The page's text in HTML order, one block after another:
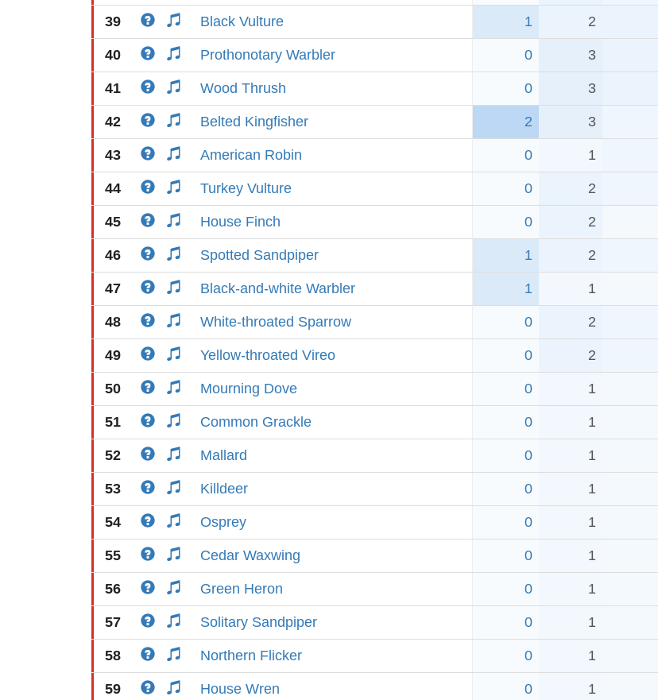
39 Black Vulture 1 2
40 Prothonotary Warbler 0 3
41 Wood Thrush 0 3
42 Belted Kingfisher 2 3
43 American Robin 0 1
44 Turkey Vulture 0 2
45 House Finch 0 2
46 Spotted Sandpiper 1 2
47 Black-and-white Warbler 1 1
48 White-throated Sparrow 0 2
49 Yellow-throated Vireo 0 2
50 Mourning Dove 0 1
51 Common Grackle 0 1
52 Mallard 0 1
53 Killdeer 0 1
54 Osprey 0 1
55 Cedar Waxwing 0 1
56 Green Heron 0 1
57 Solitary Sandpiper 0 1
58 Northern Flicker 0 1
59 House Wren 0 1